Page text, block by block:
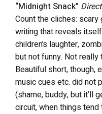
“Midnight Snack”
Count the cliches:
writing that reveals
children’s laughter,
but not funny. Not
Beautiful short, though,
music cues etc. did not
(shame, buddy, but it’ll
circuit, when things